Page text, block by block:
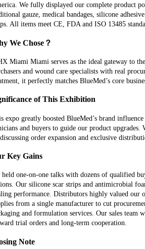
We fully displayed our complete product
gauze, medical bandages, silicone
All items meet CE, FDA and ISO 13485
We Chose？
Miami Miami serves as the ideal gateway to
and wound care specialists with real
it perfectly matches BlueMed’s core
of This Exhibition
expo greatly boosted BlueMed’s brand
and buyers to guide our product
order expansion and exclusive
Key Gains
held one-on-one talks with dozens of qualified
Our silicone scar strips and antimicrobial
performance. Distributors highly valued our
from a single manufacturer to cut
and formulation services. Our sales team
trial orders and long-term cooperation.
Note